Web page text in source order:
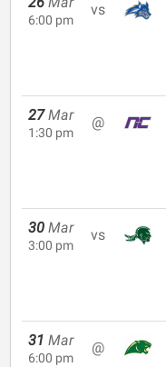
6:00 pm
vs
27 Mar
1:30 pm
@
30 Mar
3:00 pm
vs
31 Mar
6:00 pm
@